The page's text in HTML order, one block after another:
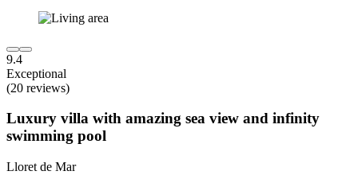
9.4
Exceptional
(20 reviews)
Luxury villa with amazing sea view and infinity
swimming pool
Lloret de Mar